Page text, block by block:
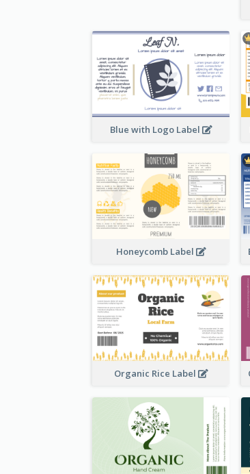
Blue with Logo Label
Honeycomb Label
Organic Rice Label